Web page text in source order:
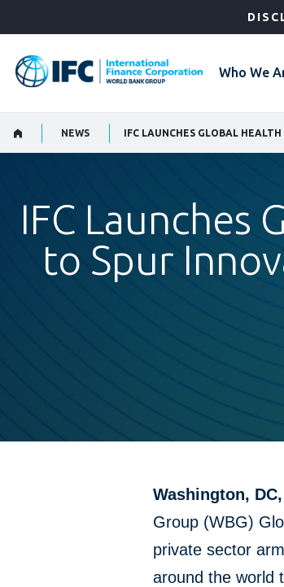
Who We
NEWS
IFC Launches
to Spur
Washington,
Group (WBG)
private sector
around the world